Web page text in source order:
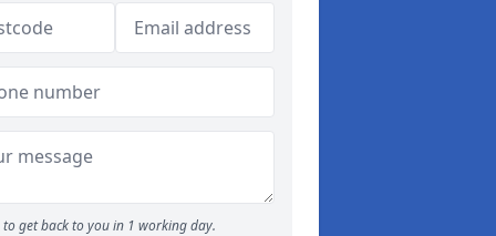
to get back to you in 1 working day.